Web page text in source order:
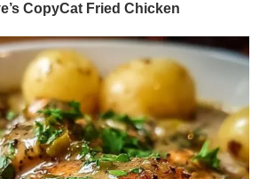
CopyCat Fried Chicken